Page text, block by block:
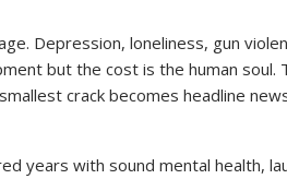
Depression, loneliness, gun
but the cost is the human soul.
crack becomes headline
years with sound mental health,